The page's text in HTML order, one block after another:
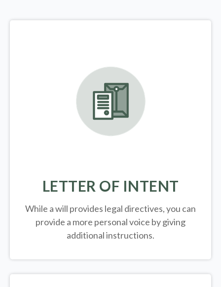
LETTER OF INTENT
While a will provides legal directives, you can
provide a more personal voice by giving
additional instructions.